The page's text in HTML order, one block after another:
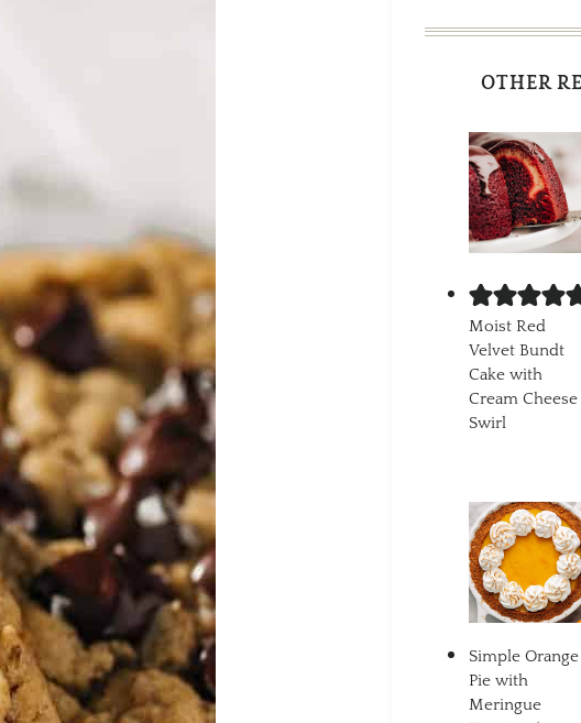
OTHER
Moist Red
Velvet Bundt
Cake with
Cream Cheese
Swirl
Simple Orange
Pie with
Meringue